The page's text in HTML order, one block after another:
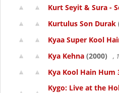
Kurt Seyit & Sura -
Kurtulus Son Durak
Kyaa Super Kool
Kya Kehna (2000) ,
Kya Kool Hain Hum
Kygo: Live at the